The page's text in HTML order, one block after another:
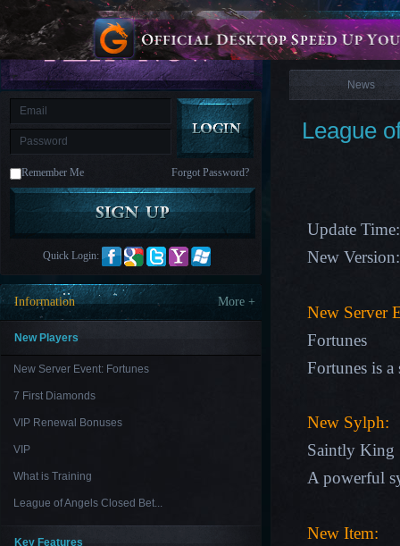
is
M Saint
Seiya
Awakening:Knights
of
the
zodiacEra
CelestialsSaint
AwakeningLegacy
Discord
Furious
League
Paradise
LandLords
and
Tactics
Remember Me Forgot Password?
Quick Login:
Information More +
New Players
New Server Event: Fortunes
7 First Diamonds
VIP Renewal Bonuses
VIP
What is Training
League of Angels Closed Bet...
Key Features
News
News
League
Update
New
New Server
Fortunes
Fortunes is
New Sylph:
Saintly King
A powerful
New Item: